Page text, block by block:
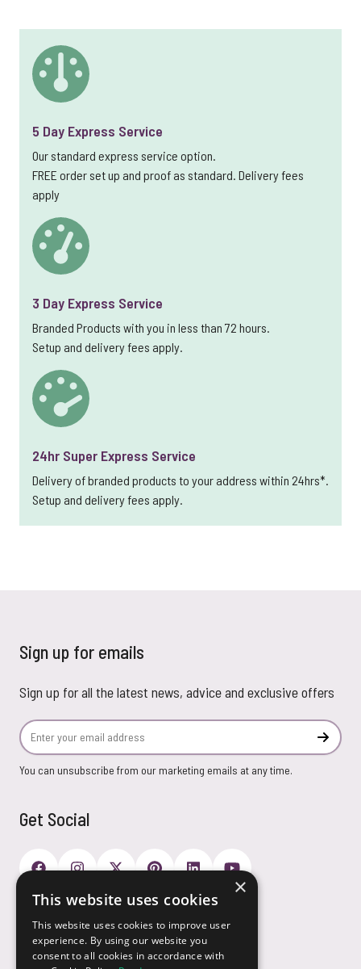
5 Day Express Service
Our standard express service option.
FREE order set up and proof as standard. Delivery fees
apply
3 Day Express Service
Branded Products with you in less than 72 hours.
Setup and delivery fees apply.
24hr Super Express Service
Delivery of branded products to your address within 24hrs*.
Setup and delivery fees apply.
Sign up for emails
Sign up for all the latest news, advice and exclusive offers
Email Address
You can unsubscribe from our marketing emails at any time.
Get Social
Payment Options
×
This website uses cookies
This website uses cookies to improve user
experience. By using our website you
consent to all cookies in accordance with